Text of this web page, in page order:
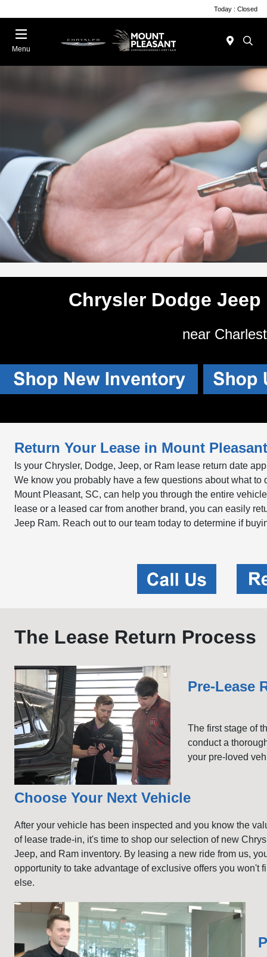
Today : Closed
Menu
Chrysler Dodge
near
Return Your Lease in Mount
Is your Chrysler, Dodge, Jeep, or Ram lease return date
We know you probably have a few questions about what
Mount Pleasant, SC, can help you through the entire
lease or a leased car from another brand, you can easily
Jeep Ram. Reach out to our team today to determine if
The Lease Return Process
Pre-Lease
The first stage of
conduct a
your pre-loved
Choose Your Next Vehicle
After your vehicle has been inspected and you know the
of lease trade-in, it's time to shop our selection of new
Jeep, and Ram inventory. By leasing a new ride from us,
opportunity to take advantage of exclusive offers you won't
else.